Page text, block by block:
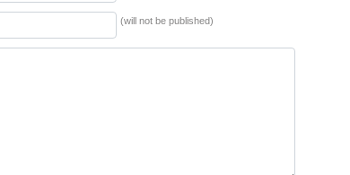
(will not be published)